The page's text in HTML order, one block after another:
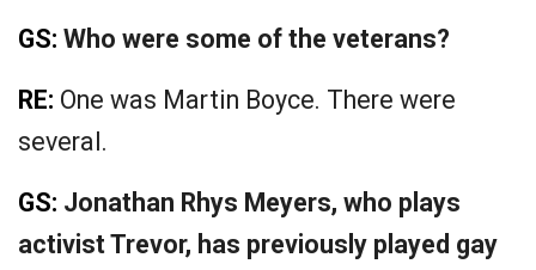
GS: Who were some of the veterans?
RE: One was Martin Boyce. There were
several.
GS: Jonathan Rhys Meyers, who plays
activist Trevor, has previously played gay